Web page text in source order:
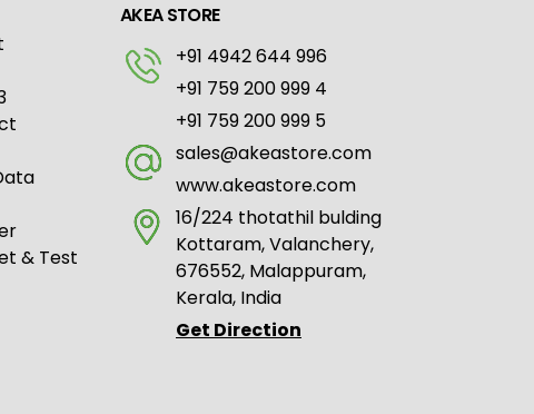
& Test
AKEA STORE
+91 4942 644 996
+91 759 200 999 4
+91 759 200 999 5
sales@akeastore.com
www.akeastore.com
16/224 thotathil bulding
Kottaram, Valanchery,
676552, Malappuram,
Kerala, India
Get Direction